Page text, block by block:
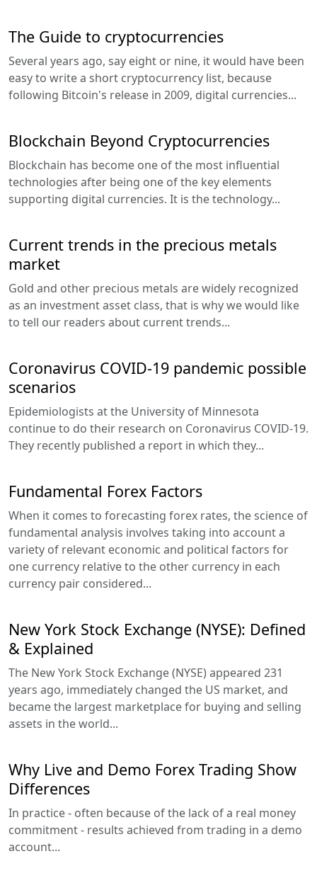
The Guide to cryptocurrencies
Several years ago, say eight or nine, it would have been
easy to write a short cryptocurrency list, because
following Bitcoin's release in 2009, digital currencies...
Blockchain Beyond Cryptocurrencies
Blockchain has become one of the most influential
technologies after being one of the key elements
supporting digital currencies. It is the technology...
Current trends in the precious metals
market
Gold and other precious metals are widely recognized
as an investment asset class, that is why we would like
to tell our readers about current trends...
Coronavirus COVID-19 pandemic possible
scenarios
Epidemiologists at the University of Minnesota
continue to do their research on Coronavirus COVID-19.
They recently published a report in which they...
Fundamental Forex Factors
When it comes to forecasting forex rates, the science of
fundamental analysis involves taking into account a
variety of relevant economic and political factors for
one currency relative to the other currency in each
currency pair considered...
New York Stock Exchange (NYSE): Defined
& Explained
The New York Stock Exchange (NYSE) appeared 231
years ago, immediately changed the US market, and
became the largest marketplace for buying and selling
assets in the world...
Why Live and Demo Forex Trading Show
Differences
In practice - often because of the lack of a real money
commitment - results achieved from trading in a demo
account...